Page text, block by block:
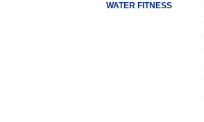
WATER FITNESS